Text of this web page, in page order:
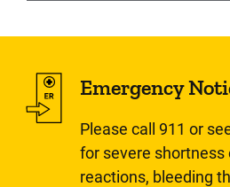
Emergency
Please call 911 or
for severe shortness
reactions, bleeding